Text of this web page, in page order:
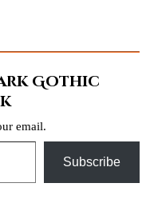
Gothic
email.
Subscribe